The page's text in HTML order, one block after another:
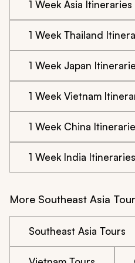
1 Week Asia Itineraries
1 Week Thailand
1 Week Japan
1 Week Vietnam
1 Week China
1 Week India Itineraries
More Southeast Asia
Southeast Asia Tours